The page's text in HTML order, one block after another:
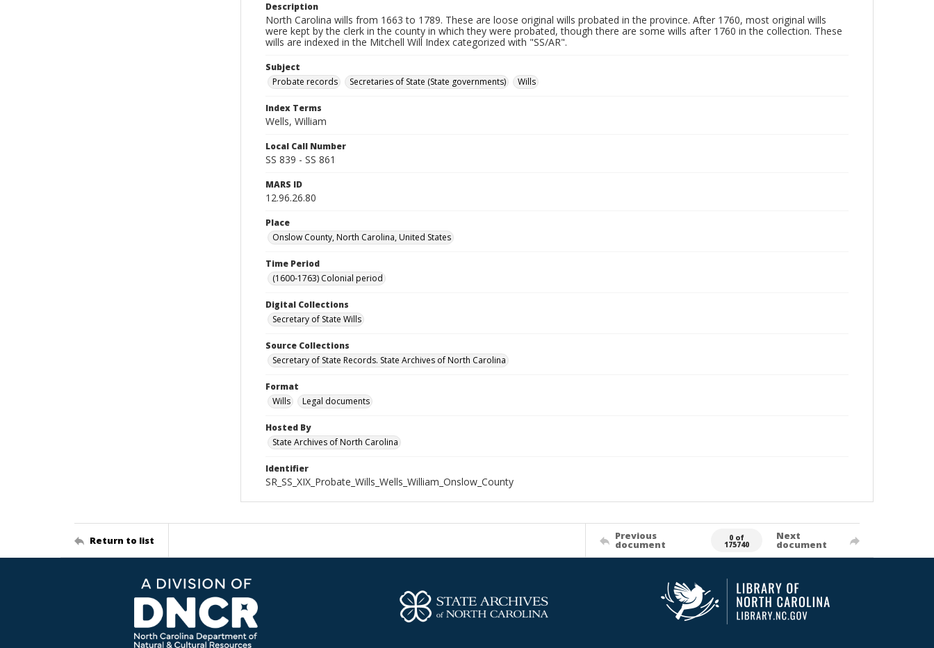
Description
North Carolina wills from 1663 to 1789. These are loose original wills probated in the province. After 1760, most original wills
were kept by the clerk in the county in which they were probated, though there are some wills after 1760 in the collection. These
wills are indexed in the Mitchell Will Index categorized with "SS/AR".
Subject
Probate records
Secretaries of State (State governments) Wills
Index Terms
Wells, William
Local Call Number
SS 839 - SS 861
MARS ID
12.96.26.80
Place
Onslow County, North Carolina, United States
Time Period
(1600-1763) Colonial period
Digital Collections
Secretary of State Wills
Source Collections
Secretary of State Records. State Archives of North Carolina
Format
Wills
Legal documents
Hosted By
State Archives of North Carolina
Identifier
SR_SS_XIX_Probate_Wills_Wells_William_Onslow_County
Return to list Previous
document
0 of
175740
Next
document